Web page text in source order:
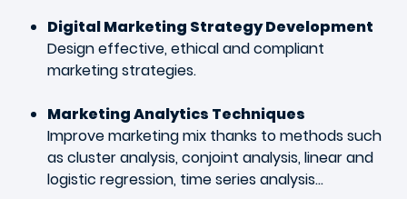
Digital Marketing Strategy Development
Design effective, ethical and compliant
marketing strategies.
Marketing Analytics Techniques
Improve marketing mix thanks to methods such
as cluster analysis, conjoint analysis, linear and
logistic regression, time series analysis…